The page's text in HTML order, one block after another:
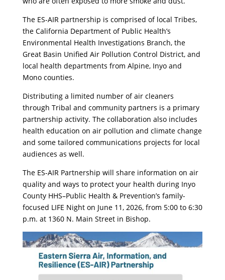
The ES-AIR partnership is comprised of local Tribes,
the California Department of Public Health’s
Environmental Health Investigations Branch, the
Great Basin Unified Air Pollution Control District, and
local health departments from Alpine, Inyo and
Mono counties.
Distributing a limited number of air cleaners
through Tribal and community partners is a primary
partnership activity. The collaboration also includes
health education on air pollution and climate change
and some tailored communications projects for local
audiences as well.
The ES-AIR Partnership will share information on air
quality and ways to protect your health during Inyo
County HHS–Public Health & Prevention’s family-
focused LIFE Night on June 11, 2026, from 5:00 to 6:30
p.m. at 1360 N. Main Street in Bishop.